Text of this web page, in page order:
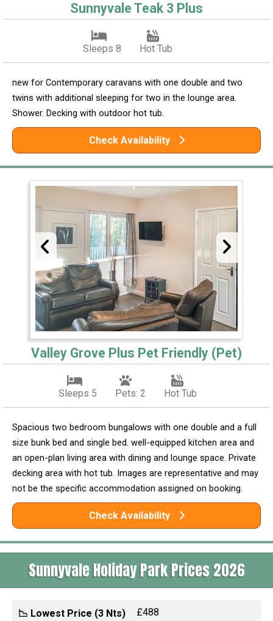
Sunnyvale Teak 3 Plus
Sleeps 8 Hot Tub
new for Contemporary caravans with one double and two
twins with additional sleeping for two in the lounge area.
Shower. Decking with outdoor hot tub.
Check Availability
Valley Grove Plus Pet Friendly (Pet)
Sleeps 5 Pets: 2 Hot Tub
Spacious two bedroom bungalows with one double and a full
size bunk bed and single bed. well-equipped kitchen area and
an open-plan living area with dining and lounge space. Private
decking area with hot tub. Images are representative and may
not be the specific accommodation assigned on booking.
Check Availability
Sunnyvale Holiday Park Prices 2026
📉 Lowest Price (3 Nts) £488